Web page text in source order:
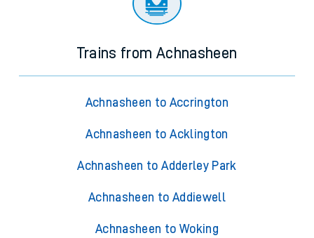
Trains from Achnasheen
Achnasheen to Accrington
Achnasheen to Acklington
Achnasheen to Adderley Park
Achnasheen to Addiewell
Achnasheen to Woking